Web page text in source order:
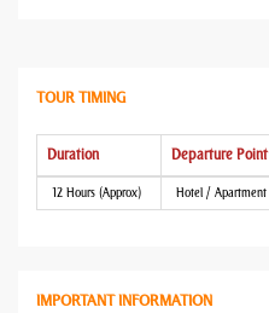
TOUR TIMING
Duration Departure Point
12 Hours (Approx) Hotel / Apartment
IMPORTANT INFORMATION